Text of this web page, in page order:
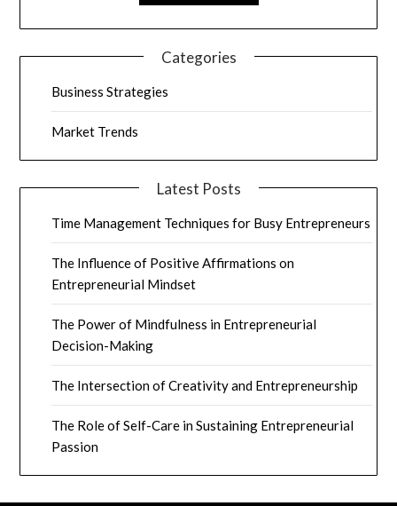
Categories
Business Strategies
Market Trends
Latest Posts
Time Management Techniques for Busy Entrepreneurs
The Influence of Positive Affirmations on
Entrepreneurial Mindset
The Power of Mindfulness in Entrepreneurial
Decision-Making
The Intersection of Creativity and Entrepreneurship
The Role of Self-Care in Sustaining Entrepreneurial
Passion